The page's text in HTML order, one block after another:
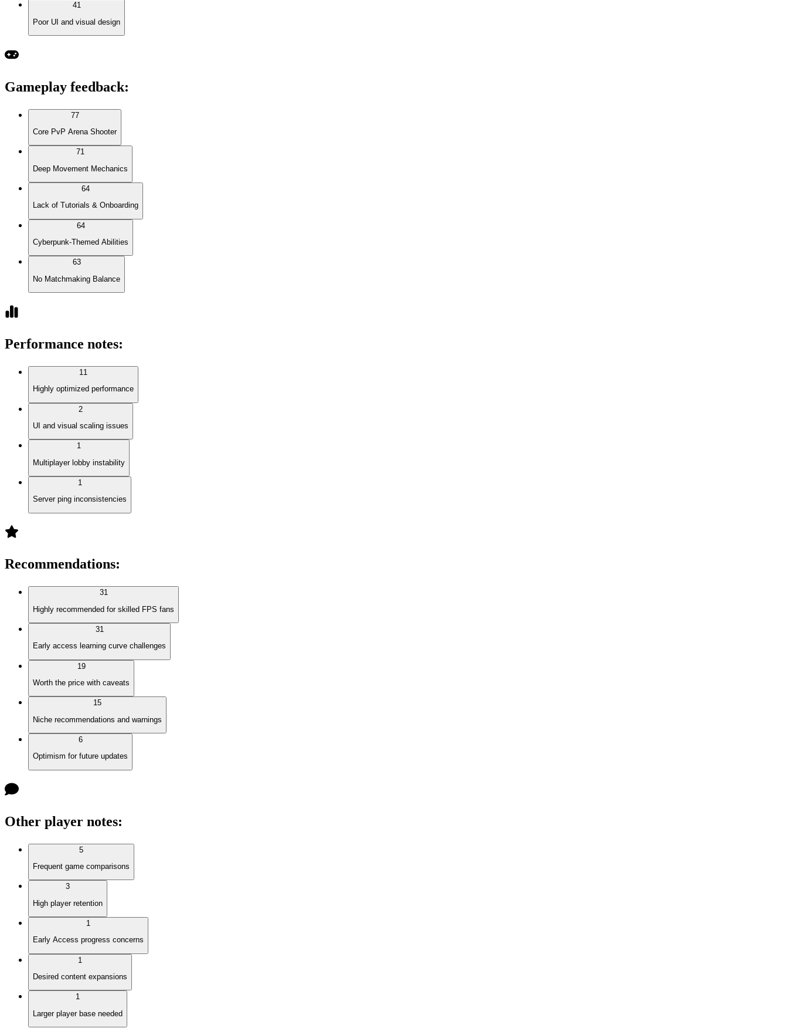
41
Poor UI and visual design
Gameplay feedback:
77
Core PvP Arena Shooter
71
Deep Movement Mechanics
64
Lack of Tutorials & Onboarding
64
Cyberpunk-Themed Abilities
63
No Matchmaking Balance
Performance notes:
11
Highly optimized performance
2
UI and visual scaling issues
1
Multiplayer lobby instability
1
Server ping inconsistencies
Recommendations:
31
Highly recommended for skilled FPS fans
31
Early access learning curve challenges
19
Worth the price with caveats
15
Niche recommendations and warnings
6
Optimism for future updates
Other player notes:
5
Frequent game comparisons
3
High player retention
1
Early Access progress concerns
1
Desired content expansions
1
Larger player base needed